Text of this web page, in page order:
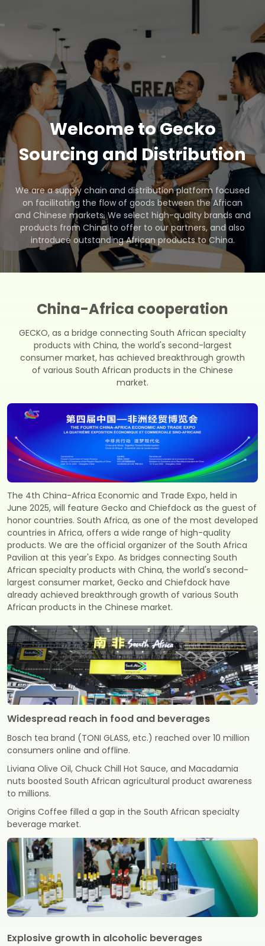
Welcome to Gecko
Sourcing and Distribution
We are a supply chain and distribution platform focused
on facilitating the flow of goods between the African
and Chinese markets. We select high-quality brands and
products from China to offer to our partners, and also
introduce outstanding African products to China.
China-Africa cooperation
GECKO, as a bridge connecting South African specialty
products with China, the world's second-largest
consumer market, has achieved breakthrough growth
of various South African products in the Chinese
market.
The 4th China-Africa Economic and Trade Expo, held in
June 2025, will feature Gecko and Chiefdock as the guest of
honor countries. South Africa, as one of the most developed
countries in Africa, offers a wide range of high-quality
products. We are the official organizer of the South Africa
Pavilion at this year's Expo. As bridges connecting South
African specialty products with China, the world's second-
largest consumer market, Gecko and Chiefdock have
already achieved breakthrough growth of various South
African products in the Chinese market.
Widespread reach in food and beverages
Bosch tea brand (TONI GLASS, etc.) reached over 10 million
consumers online and offline.
Liviana Olive Oil, Chuck Chill Hot Sauce, and Macadamia
nuts boosted South African agricultural product awareness
to millions.
Origins Coffee filled a gap in the South African specialty
beverage market.
Explosive growth in alcoholic beverages